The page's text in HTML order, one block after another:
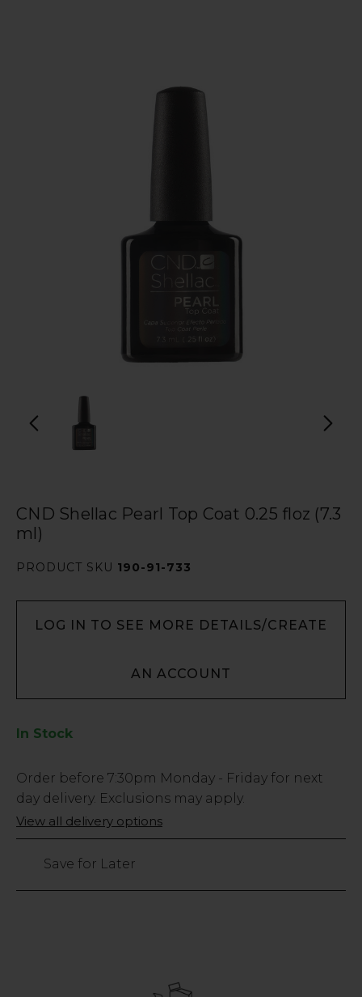
CND Shellac Pearl Top Coat 0.25 floz (7.3
ml)
PRODUCT SKU 190-91-733
LOG IN TO SEE MORE DETAILS/CREATE
AN ACCOUNT
In Stock
Low
Stock
Only
4248
Order before 7:30pm Monday - Friday for next
day delivery. Exclusions may apply.
View all delivery options
Save for Later